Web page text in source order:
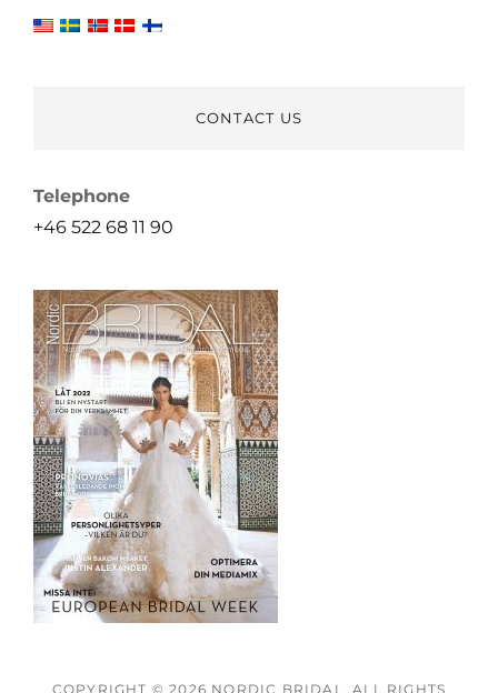
CONTACT US
Telephone
+46 522 68 11 90
COPYRIGHT © 2026 NORDIC BRIDAL . ALL RIGHTS